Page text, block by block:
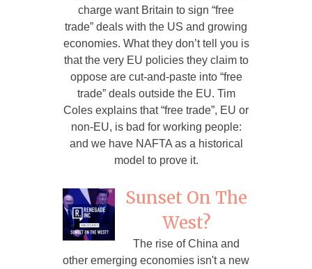
charge want Britain to sign “free
trade” deals with the US and growing
economies. What they don’t tell you is
that the very EU policies they claim to
oppose are cut-and-paste into “free
trade” deals outside the EU. Tim
Coles explains that “free trade”, EU or
non-EU, is bad for working people:
and we have NAFTA as a historical
model to prove it.
Sunset On The
West?
The rise of China and
other emerging economies isn't a new